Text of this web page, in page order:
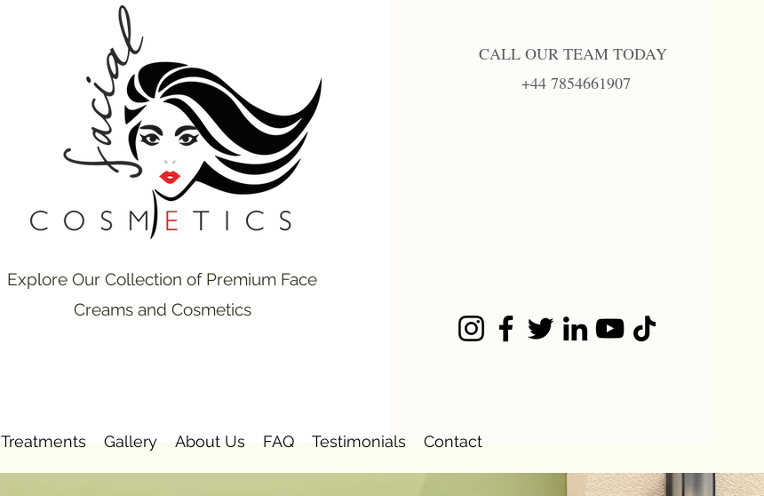
Explore Our Collection of Premium Face
Creams and Cosmetics
CALL OUR TEAM TODAY
+44 7854661907
Treatments Gallery About Us FAQ Testimonials Contact